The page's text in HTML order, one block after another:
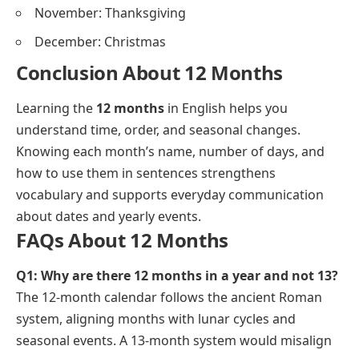
November: Thanksgiving
December: Christmas
Conclusion About 12 Months
Learning the 12 months in English helps you
understand time, order, and seasonal changes.
Knowing each month’s name, number of days, and
how to use them in sentences strengthens
vocabulary and supports everyday communication
about dates and yearly events.
FAQs About 12 Months
Q1: Why are there 12 months in a year and not 13?
The 12-month calendar follows the ancient Roman
system, aligning months with lunar cycles and
seasonal events. A 13-month system would misalign